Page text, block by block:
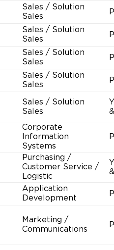
Sales / Solution
Sales
Sales / Solution
Sales
Sales / Solution
Sales
Sales / Solution
Sales
Sales / Solution
Sales
Corporate
Information
Systems
Purchasing /
Customer Service /
Logistic
Application
Development
Marketing /
Communications